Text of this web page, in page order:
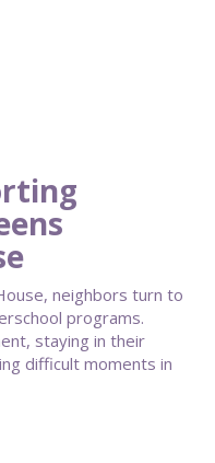
neighbors turn to
programs.
staying in their
difficult moments in